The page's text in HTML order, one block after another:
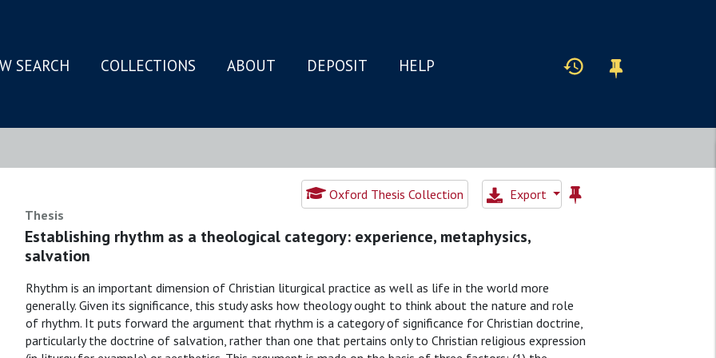
SEARCH COLLECTIONS ABOUT DEPOSIT HELP
Oxford Thesis Collection
Export
Thesis
Establishing rhythm as a theological category: experience, metaphysics,
salvation
Rhythm is an important dimension of Christian liturgical practice as well as life in the world more
generally. Given its significance, this study asks how theology ought to think about the nature and role
of rhythm. It puts forward the argument that rhythm is a category of significance for Christian doctrine,
particularly the doctrine of salvation, rather than one that pertains only to Christian religious expression